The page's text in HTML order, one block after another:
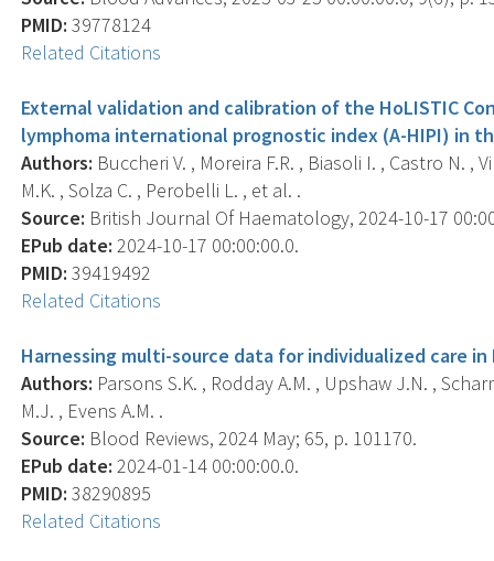
PMID: 39778124
Related Citations
External validation and calibration of the HoLISTIC
lymphoma international prognostic index (A-HIPI) in
Authors: Buccheri V. , Moreira F.R. , Biasoli I. , Castro N. ,
M.K. , Solza C. , Perobelli L. , et al. .
Source: British Journal Of Haematology, 2024-10-17
EPub date: 2024-10-17 00:00:00.0.
PMID: 39419492
Related Citations
Harnessing multi-source data for individualized care in
Authors: Parsons S.K. , Rodday A.M. , Upshaw J.N. ,
M.J. , Evens A.M. .
Source: Blood Reviews, 2024 May; 65, p. 101170.
EPub date: 2024-01-14 00:00:00.0.
PMID: 38290895
Related Citations